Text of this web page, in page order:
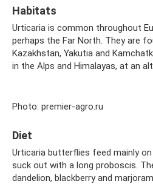
Habitats
Urticaria is common throughout
perhaps the Far North. They are
Kazakhstan, Yakutia and
in the Alps and Himalayas, at an
Photo: premier-agro.ru
Diet
Urticaria butterflies feed mainly
suck out with a long proboscis.
dandelion, blackberry and